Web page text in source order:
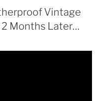
Vintage
Months Later…